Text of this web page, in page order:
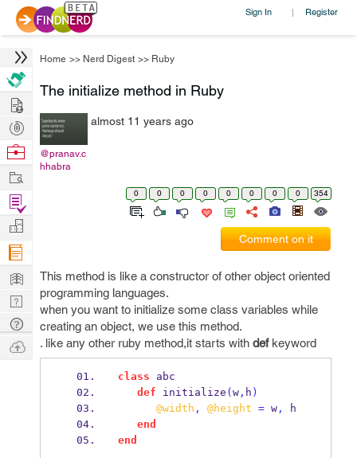
Sign In | Register
Home >> Nerd Digest >> Ruby
The initialize method in Ruby
@pranav.c
hhabra
almost 11 years ago
0 0 0 0 0 0 0 0 354
Comment on it
This method is like a constructor of other object oriented
programming languages.
when you want to initialize some class variables while
creating an object, we use this method.
. like any other ruby method,it starts with defkeyword
class abc
def initialize ( w, h )
@width , @height = w,
h
end
end
Hire
Post
Projects
Browse
Work
Find
Projects
Manage
Company
Learn
Nerd
Digest
Tech
Q & A
Ask